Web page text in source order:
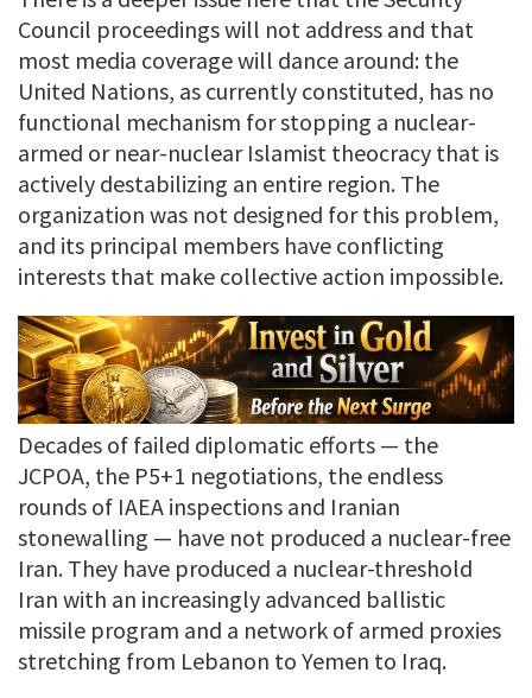
Council proceedings will not address and that
most media coverage will dance around: the
United Nations, as currently constituted, has no
functional mechanism for stopping a nuclear-
armed or near-nuclear Islamist theocracy that is
actively destabilizing an entire region. The
organization was not designed for this problem,
and its principal members have conflicting
interests that make collective action impossible.
Decades of failed diplomatic efforts — the
JCPOA, the P5+1 negotiations, the endless
rounds of IAEA inspections and Iranian
stonewalling — have not produced a nuclear-free
Iran. They have produced a nuclear-threshold
Iran with an increasingly advanced ballistic
missile program and a network of armed proxies
stretching from Lebanon to Yemen to Iraq.